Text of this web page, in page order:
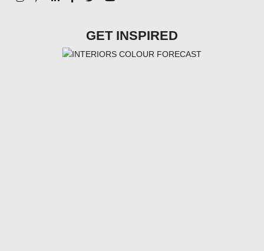
GET INSPIRED